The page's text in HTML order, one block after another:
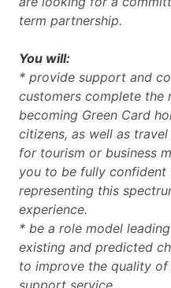
term partnership.
You will:
* provide support and
customers complete the
becoming Green Card
citizens, as well as
for tourism or business
you to be fully confident
representing this
experience.
* be a role model
existing and predicted
to improve the quality
support service.